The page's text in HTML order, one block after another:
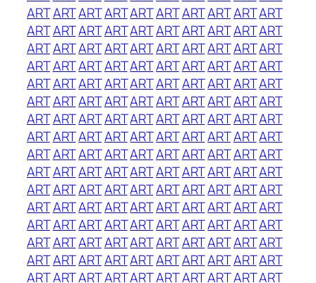
ARTARTARTARTARTARTARTARTARTART
ARTARTARTARTARTARTARTARTARTART
ARTARTARTARTARTARTARTARTARTART
ARTARTARTARTARTARTARTARTARTART
ARTARTARTARTARTARTARTARTARTART
ARTARTARTARTARTARTARTARTARTART
ARTARTARTARTARTARTARTARTARTART
ARTARTARTARTARTARTARTARTARTART
ARTARTARTARTARTARTARTARTARTART
ARTARTARTARTARTARTARTARTARTART
ARTARTARTARTARTARTARTARTARTART
ARTARTARTARTARTARTARTARTARTART
ARTARTARTARTARTARTARTARTARTART
ARTARTARTARTARTARTARTARTARTART
ARTARTARTARTARTARTARTARTARTART
ARTARTARTARTARTARTARTARTARTART